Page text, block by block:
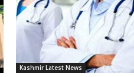
Kashmir Latest News